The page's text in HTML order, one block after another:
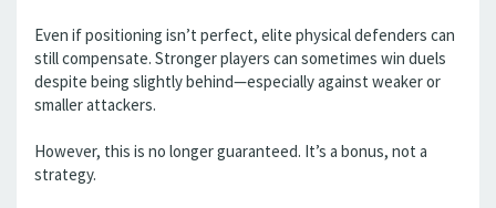
Even if positioning isn’t perfect, elite physical defenders can
still compensate. Stronger players can sometimes win duels
despite being slightly behind—especially against weaker or
smaller attackers.
However, this is no longer guaranteed. It’s a bonus, not a
strategy.